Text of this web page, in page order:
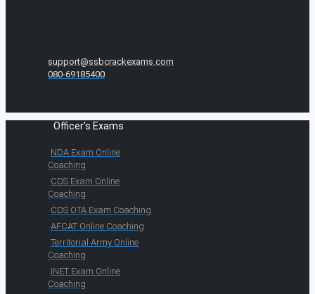
support@ssbcrackexams.com
080-69185400
Officer's Exams
NDA Exam Online
Coaching
CDS Exam Online
Coaching
CDS OTA Exam Coaching
AFCAT Online Coaching
Territorial Army Online
Coaching
INET Exam Online
Coaching